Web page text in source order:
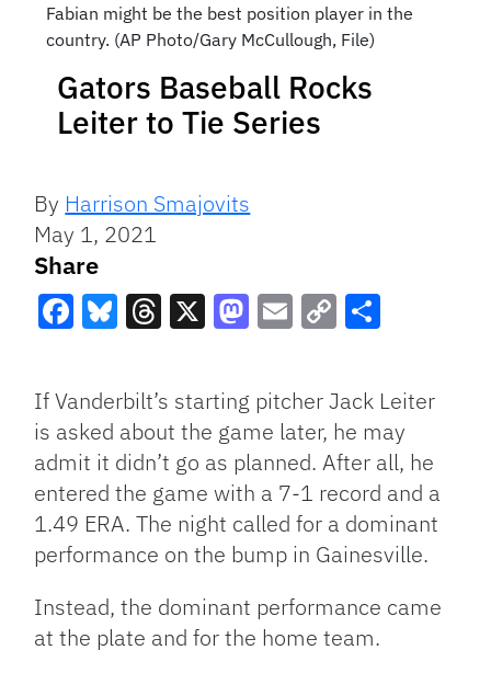
Fabian might be the best position player in the
country. (AP Photo/Gary McCullough, File)
Gators Baseball Rocks
Leiter to Tie Series
By Harrison Smajovits
May 1, 2021
Share
Link
If Vanderbilt’s starting pitcher Jack Leiter
is asked about the game later, he may
admit it didn’t go as planned. After all, he
entered the game with a 7-1 record and a
1.49 ERA. The night called for a dominant
performance on the bump in Gainesville.
Instead, the dominant performance came
at the plate and for the home team.